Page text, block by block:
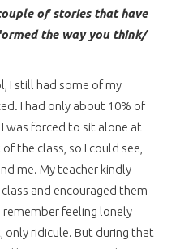
of stories that have
the way you think/
I still had some of my
I had only about 10% of
was forced to sit alone at
the class, so I could see,
me. My teacher kindly
and encouraged them
remember feeling lonely
only ridicule. But during that